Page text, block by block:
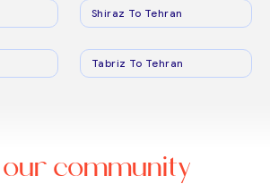
Shiraz To Tehran
Tabriz To Tehran
community